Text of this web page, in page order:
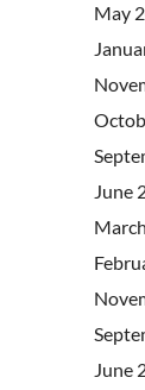
May
June
June